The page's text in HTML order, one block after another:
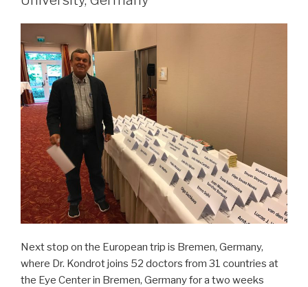
Advanced
DMEK”
Next stop on the European trip is Bremen, Germany,
where Dr. Kondrot joins 52 doctors from 31 countries at
the Eye Center in Bremen, Germany for a two weeks